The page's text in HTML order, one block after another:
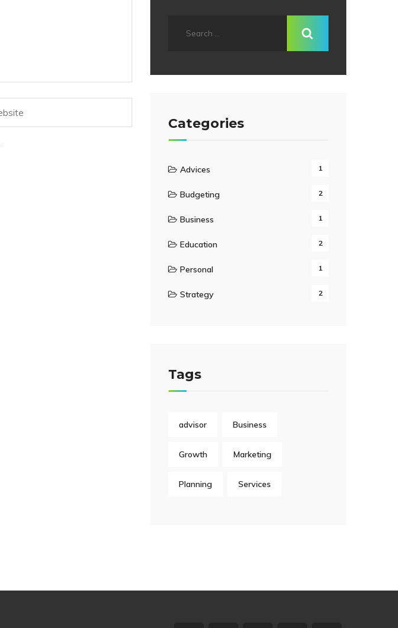
Categories
Advices 1
Budgeting 2
Business 1
Education 2
Personal 1
Strategy 2
Tags
advisor Business
Growth Marketing
Planning Services